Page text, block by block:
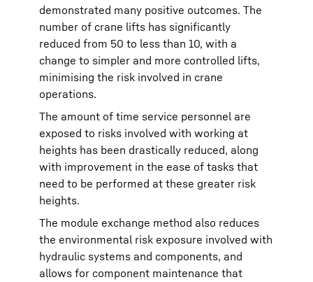
demonstrated many positive outcomes. The
number of crane lifts has significantly
reduced from 50 to less than 10, with a
change to simpler and more controlled lifts,
minimising the risk involved in crane
operations.
The amount of time service personnel are
exposed to risks involved with working at
heights has been drastically reduced, along
with improvement in the ease of tasks that
need to be performed at these greater risk
heights.
The module exchange method also reduces
the environmental risk exposure involved with
hydraulic systems and components, and
allows for component maintenance that